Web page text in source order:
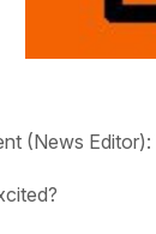
(News Editor):